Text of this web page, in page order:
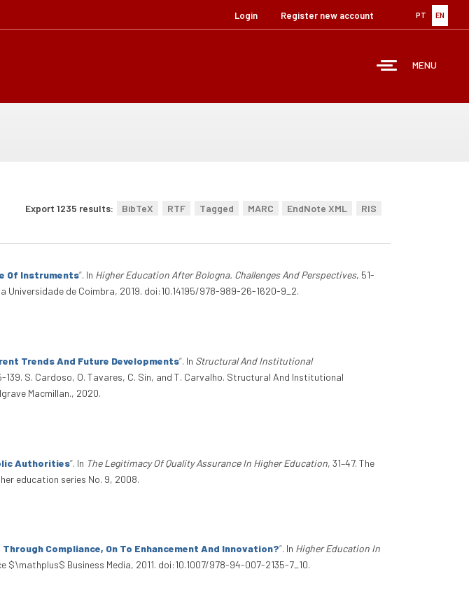
PT EN
Login Register new account
MENU
Export 1235 results: BibTeX RTF Tagged MARC EndNote XML RIS
Of Instruments”. In Higher Education After Bologna. Challenges And Perspectives, 51-
Universidade de Coimbra, 2019. doi:10.14195/978-989-26-1620-9_2.
Trends And Future Developments”. In Structural And Institutional
139. S. Cardoso, O. Tavares, C. Sin, and T. Carvalho. Structural And Institutional
Macmillan., 2020.
Authorities”. In The Legitimacy Of Quality Assurance In Higher Education, 31–47. The
education series No. 9, 2008.
Compliance, On To Enhancement And Innovation?”. In Higher Education In
Business Media, 2011. doi:10.1007/978-94-007-2135-7_10.